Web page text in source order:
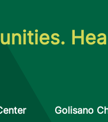
Golisano